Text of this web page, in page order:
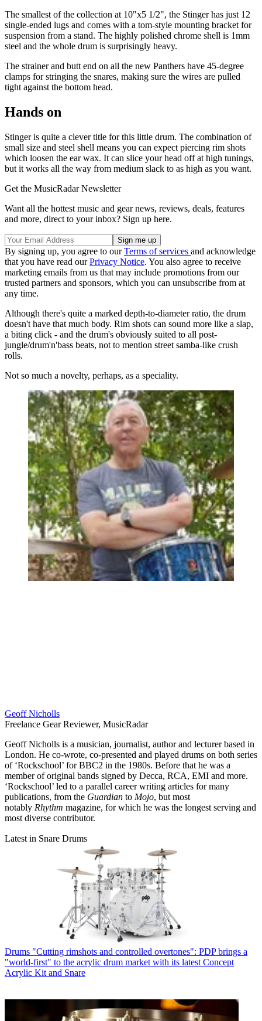
The smallest of the collection at 10"x5 1/2", the Stinger has just 12
single-ended lugs and comes with a tom-style mounting bracket for
suspension from a stand. The highly polished chrome shell is 1mm
steel and the whole drum is surprisingly heavy.
The strainer and butt end on all the new Panthers have 45-degree
clamps for stringing the snares, making sure the wires are pulled
tight against the bottom head.
Hands on
Stinger is quite a clever title for this little drum. The combination of
small size and steel shell means you can expect piercing rim shots
which loosen the ear wax. It can slice your head off at high tunings,
but it works all the way from medium slack to as high as you want.
Get the MusicRadar Newsletter
Want all the hottest music and gear news, reviews, deals, features
and more, direct to your inbox? Sign up here.
By signing up, you agree to ourTerms of services and acknowledge
that you have read ourPrivacy Notice. You also agree to receive
marketing emails from us that may include promotions from our
trusted partners and sponsors, which you can unsubscribe from at
any time.
Although there's quite a marked depth-to-diameter ratio, the drum
doesn't have that much body. Rim shots can sound more like a slap,
a biting click - and the drum's obviously suited to all post-
jungle/drum'n'bass beats, not to mention street samba-like crush
rolls.
Not so much a novelty, perhaps, as a speciality.
Geoff Nicholls
Freelance Gear Reviewer, MusicRadar
Geoff Nicholls is a musician, journalist, author and lecturer based in
London. He co-wrote, co-presented and played drums on both series
of ‘Rockschool’ for BBC2 in the 1980s. Before that he was a
member of original bands signed by Decca, RCA, EMI and more.
‘Rockschool’ led to a parallel career writing articles for many
publications, from the Guardian to Mojo, but most
notably Rhythm magazine, for which he was the longest serving and
most diverse contributor.
Latest in Snare Drums
Drums "Cutting rimshots and controlled overtones": PDP brings a
"world-first" to the acrylic drum market with its latest Concept
Acrylic Kit and Snare